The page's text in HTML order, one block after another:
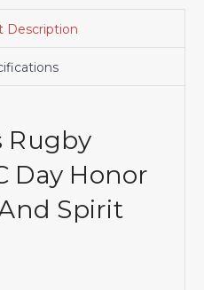
Description
Rugby
Day Honor
Spirit